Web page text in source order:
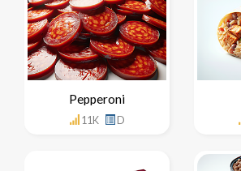
Pepperoni
11K D